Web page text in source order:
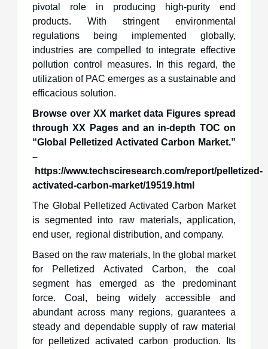
pivotal role in producing high-purity end
products. With stringent environmental
regulations being implemented globally,
industries are compelled to integrate effective
pollution control measures. In this regard, the
utilization of PAC emerges as a sustainable and
efficacious solution.
Browse over XX market data Figures spread
through XX Pages and an in-depth TOC on
“Global
Pelletized Activated Carbon Market.”
–
https://www.techsciresearch.com/report/pelletized-
activated-carbon-market/19519.html
The Global Pelletized Activated Carbon Market
is segmented into raw materials, application,
end user, regional distribution, and company.
Based on the raw materials, In the global market
for Pelletized Activated Carbon, the coal
segment has emerged as the predominant
force. Coal, being widely accessible and
abundant across many regions, guarantees a
steady and dependable supply of raw material
for pelletized activated carbon production. Its